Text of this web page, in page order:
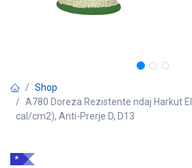
Shop
A780 Doreza Rezistente ndaj Harkut
cal/cm2), Anti-Prerje D, D13
*